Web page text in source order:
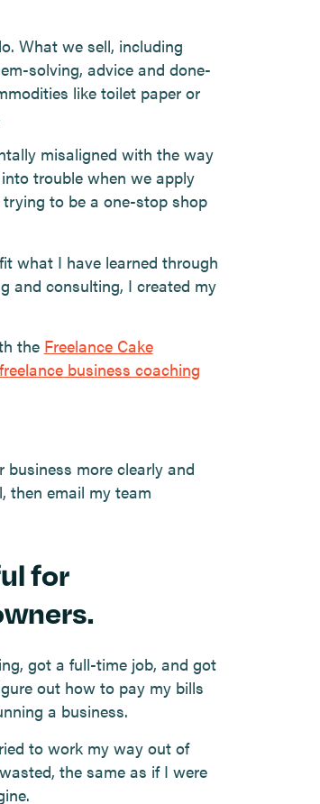
What we sell, including
solving, advice and done-
like toilet paper or
misaligned with the way
trouble when we apply
to be a one-stop shop
what I have learned through
and consulting, I created my
the Freelance Cake
business coaching
more clearly and
then email my team
for
got a full-time job, and got
out how to pay my bills
a business.
to work my way out of
the same as if I were